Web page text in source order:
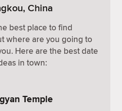
China
best place to find
where are you going to
Here are the best date
in town:
Temple